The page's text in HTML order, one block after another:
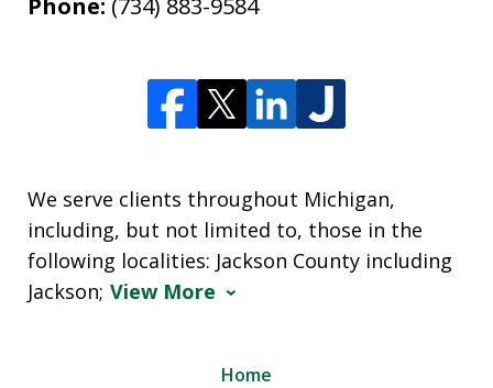
We serve clients throughout Michigan,
including, but not limited to, those in the
following localities: Jackson County including
Jackson; View More
Home